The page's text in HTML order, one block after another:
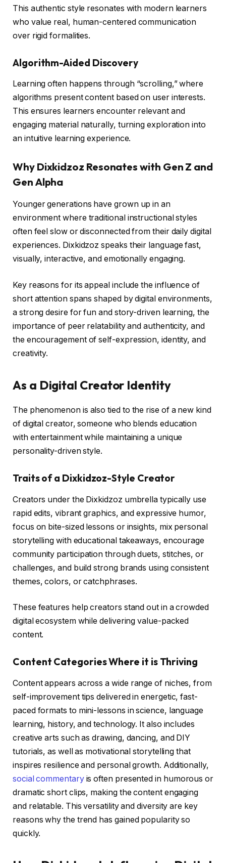
This authentic style resonates with modern learners
who value real, human-centered communication
over rigid formalities.
Algorithm-Aided Discovery
Learning often happens through “scrolling,” where
algorithms present content based on user interests.
This ensures learners encounter relevant and
engaging material naturally, turning exploration into
an intuitive learning experience.
Why Dixkidzoz Resonates with Gen Z and
Gen Alpha
Younger generations have grown up in an
environment where traditional instructional styles
often feel slow or disconnected from their daily digital
experiences. Dixkidzoz speaks their language fast,
visually, interactive, and emotionally engaging.
Key reasons for its appeal include the influence of
short attention spans shaped by digital environments,
a strong desire for fun and story-driven learning, the
importance of peer relatability and authenticity, and
the encouragement of self-expression, identity, and
creativity.
As a Digital Creator Identity
The phenomenon is also tied to the rise of a new kind
of digital creator, someone who blends education
with entertainment while maintaining a unique
personality-driven style.
Traits of a Dixkidzoz-Style Creator
Creators under the Dixkidzoz umbrella typically use
rapid edits, vibrant graphics, and expressive humor,
focus on bite-sized lessons or insights, mix personal
storytelling with educational takeaways, encourage
community participation through duets, stitches, or
challenges, and build strong brands using consistent
themes, colors, or catchphrases.
These features help creators stand out in a crowded
digital ecosystem while delivering value-packed
content.
Content Categories Where it is Thriving
Content appears across a wide range of niches, from
self-improvement tips delivered in energetic, fast-
paced formats to mini-lessons in science, language
learning, history, and technology. It also includes
creative arts such as drawing, dancing, and DIY
tutorials, as well as motivational storytelling that
inspires resilience and personal growth. Additionally,
social commentaryis often presented in humorous or
dramatic short clips, making the content engaging
and relatable. This versatility and diversity are key
reasons why the trend has gained popularity so
quickly.